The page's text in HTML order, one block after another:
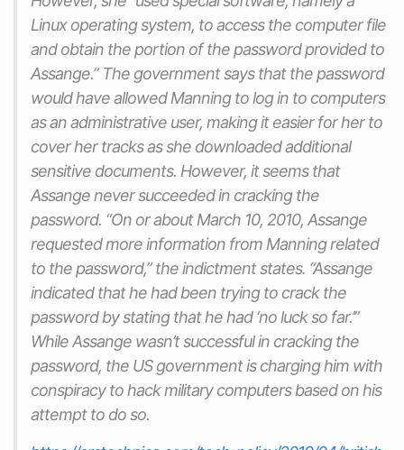
Linux operating system, to access the computer file
and obtain the portion of the password provided to
Assange.” The government says that the password
would have allowed Manning to log in to computers
as an administrative user, making it easier for her to
cover her tracks as she downloaded additional
sensitive documents. However, it seems that
Assange never succeeded in cracking the
password. “On or about March 10, 2010, Assange
requested more information from Manning related
to the password,” the indictment states. “Assange
indicated that he had been trying to crack the
password by stating that he had ‘no luck so far.’”
While Assange wasn’t successful in cracking the
password, the US government is charging him with
conspiracy to hack military computers based on his
attempt to do so.